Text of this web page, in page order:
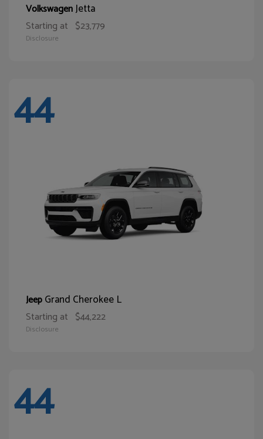
VolkswagenJetta
Starting at $23,779
Disclosure
44
JeepGrand Cherokee L
Starting at $44,222
Disclosure
44